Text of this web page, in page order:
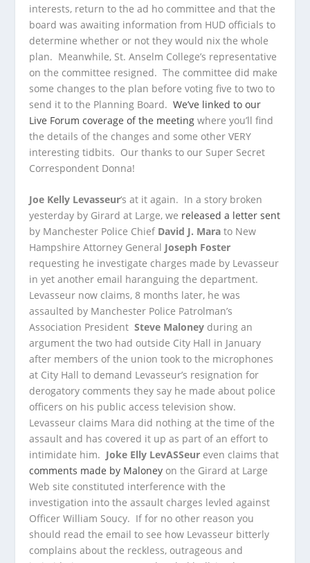
interests, return to the ad ho committee and that the
board was awaiting information from HUD officials to
determine whether or not they would nix the whole
plan. Meanwhile, St. Anselm College’s representative
on the committee resigned. The committee did make
some changes to the plan before voting five to two to
send it to the Planning Board.We’ve linked to our
Live Forum coverage of the meetingwhere you’ll find
the details of the changes and some other VERY
interesting tidbits. Our thanks to our Super Secret
Correspondent Donna!
Joe Kelly Levasseur‘s at it again. In a story broken
yesterday by Girard at Large, we released a letter sent
by Manchester Police Chief David J. Mara to New
Hampshire Attorney General Joseph Foster
requesting he investigate charges made by Levasseur
in yet another email haranguing the department.
Levasseur now claims, 8 months later, he was
assaulted by Manchester Police Patrolman’s
Association PresidentSteve Maloney during an
argument the two had outside City Hall in January
after members of the union took to the microphones
at City Hall to demand Levasseur’s resignation for
derogatory comments they say he made about police
officers on his public access television show.
Levasseur claims Mara did nothing at the time of the
assault and has covered it up as part of an effort to
intimidate him. Joke Elly LevASSeur even claims that
comments made by Maloney on the Girard at Large
Web site constituted interference with the
investigation into the assault charges levled against
Officer William Soucy. If for no other reason you
should read the email to see how Levasseur bitterly
complains about the reckless, outrageous and